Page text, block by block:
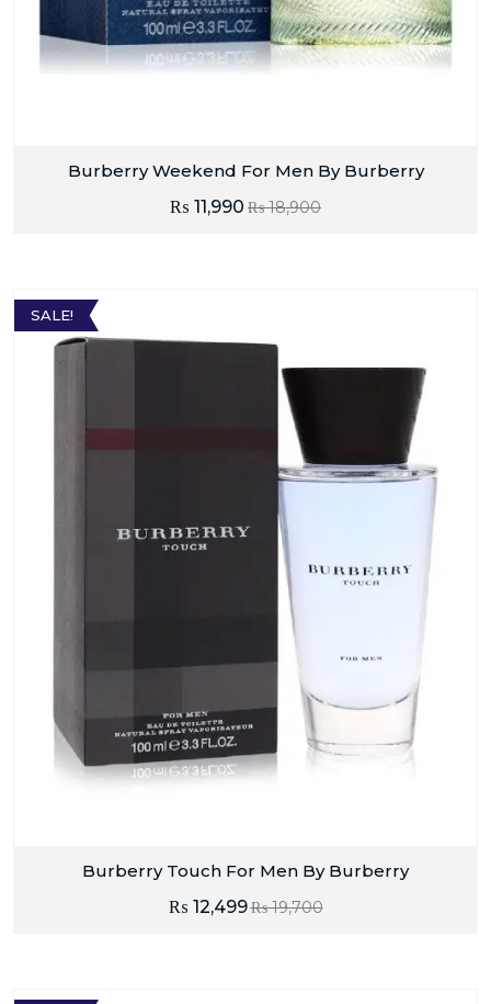
Burberry Weekend For Men By Burberry
₨18,900
₨ 11,990
SALE!
Burberry Touch For Men By Burberry
₨19,700
₨ 12,499